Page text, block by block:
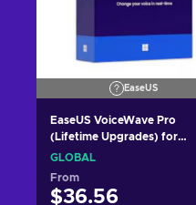
EaseUS
EaseUS VoiceWave Pro
(Lifetime Upgrades) for
Windows pc (1 PC, Lifetime)
GLOBAL
From
$36.56